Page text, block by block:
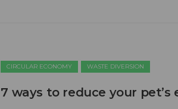
CIRCULAR ECONOMY WASTE DIVERSION
7 ways to reduce your